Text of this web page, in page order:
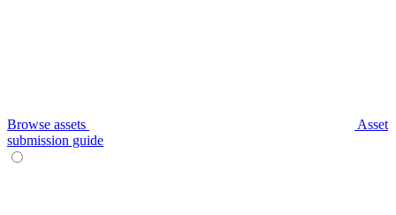
Browse assets
Asset
submission guide